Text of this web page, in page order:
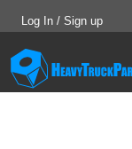
Log In / Sign up